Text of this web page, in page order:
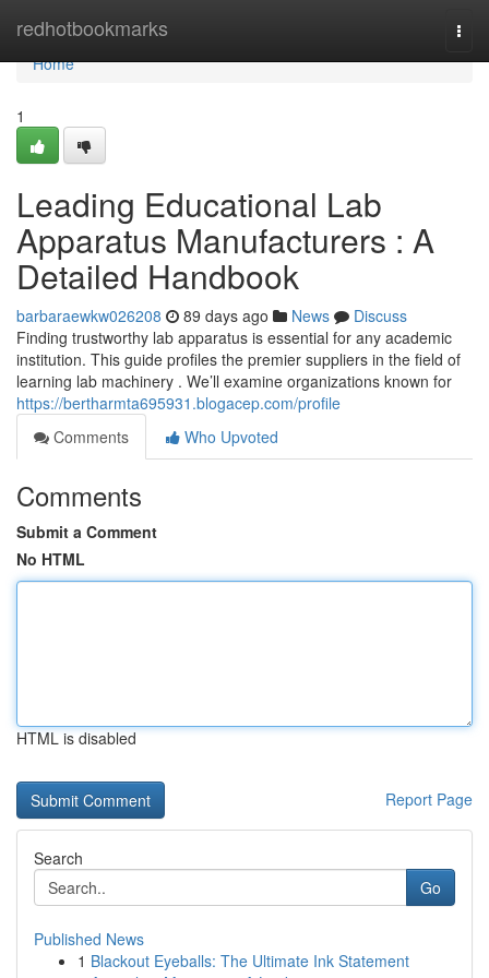
redhotbookmarks
Home
Home
1
Leading Educational Lab
Apparatus Manufacturers : A
Detailed Handbook
barbaraewkw026208 89 days ago News
Discuss
Finding trustworthy lab apparatus is essential for any academic
institution. This guide profiles the premier suppliers in the field of
learning lab machinery . We’ll examine organizations known for
https://bertharmta695931.blogacep.com/profile
Comments
Who Upvoted
Comments
Submit a Comment
No HTML
HTML is disabled
Report Page
Search
Go
Published News
1 Blackout Eyeballs: The Ultimate Ink Statement